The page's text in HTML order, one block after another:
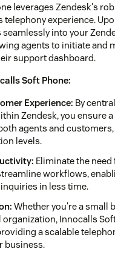
leverages Zendesk's
telephony experience.
into your
agents to initiate and
support dashboard.
Soft Phone:
Experience: By
Zendesk, you ensure
agents and
levels.
Eliminate the
workflows,
in less time.
Whether you're a small
Innocalls
a scalable
business.